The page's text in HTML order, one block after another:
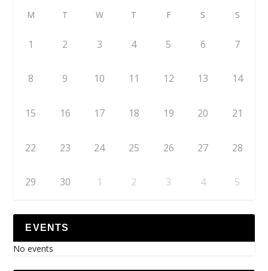
M T W T F S S
1 2 3 4 5 6 7
8 9 10 11 12 13 14
15 16 17 18 19 20 21
22 23 24 25 26 27 28
29 30 1 2 3 4 5
EVENTS
No events